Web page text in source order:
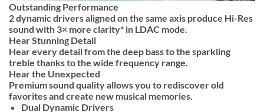
Outstanding Performance
2 dynamic drivers aligned on the same axis produce Hi-Res
sound with 3× more clarity* in LDAC mode.
Hear Stunning Detail
Hear every detail from the deep bass to the sparkling
treble thanks to the wide frequency range.
Hear the Unexpected
Premium sound quality allows you to rediscover old
favorites and create new musical memories.
Dual Dynamic Drivers